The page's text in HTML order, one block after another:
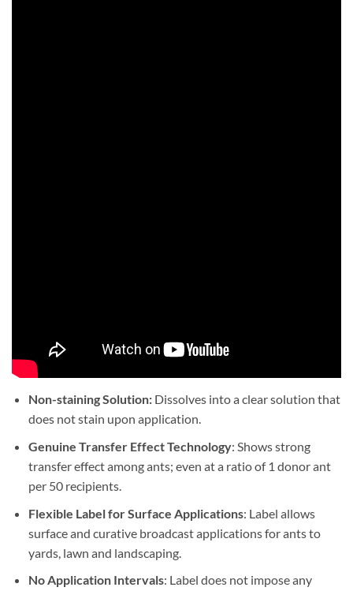
Non-staining Solution:Dissolves into a clear solution that
does not stain upon application.
Genuine Transfer Effect Technology: Shows strong
transfer effect among ants; even at a ratio of 1 donor ant
per 50 recipients.
Flexible Label for Surface Applications: Label allows
surface and curative broadcast applications for ants to
yards, lawn and landscaping.
No Application Intervals: Label does not impose any